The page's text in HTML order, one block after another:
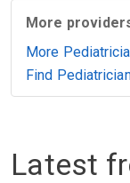
More
More
Find
Latest